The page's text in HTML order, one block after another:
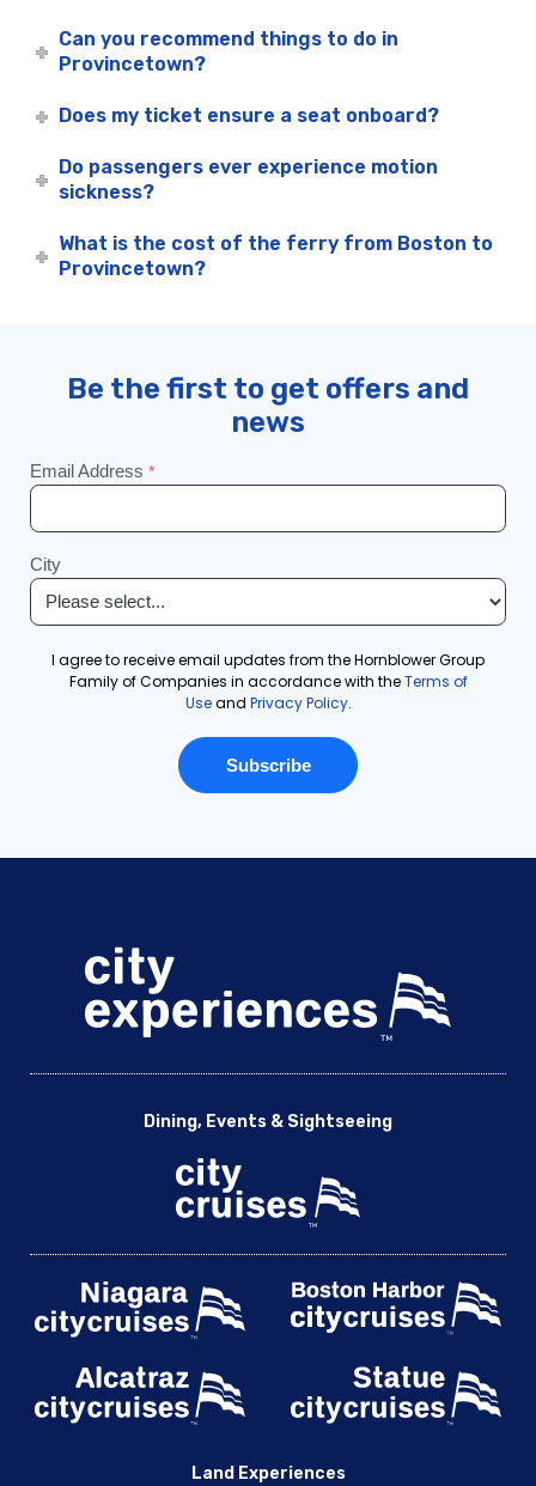
Can you recommend things to do in
Provincetown?
Does my ticket ensure a seat onboard?
Do passengers ever experience motion
sickness?
What is the cost of the ferry from Boston to
Provincetown?
Dining, Events & Sightseeing
Land Experiences